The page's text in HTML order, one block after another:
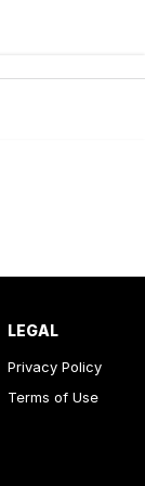
LEGAL
Privacy Policy
Terms of Use